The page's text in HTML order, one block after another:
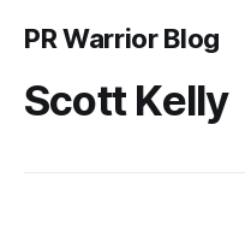
PR Warrior Blog
Scott Kelly